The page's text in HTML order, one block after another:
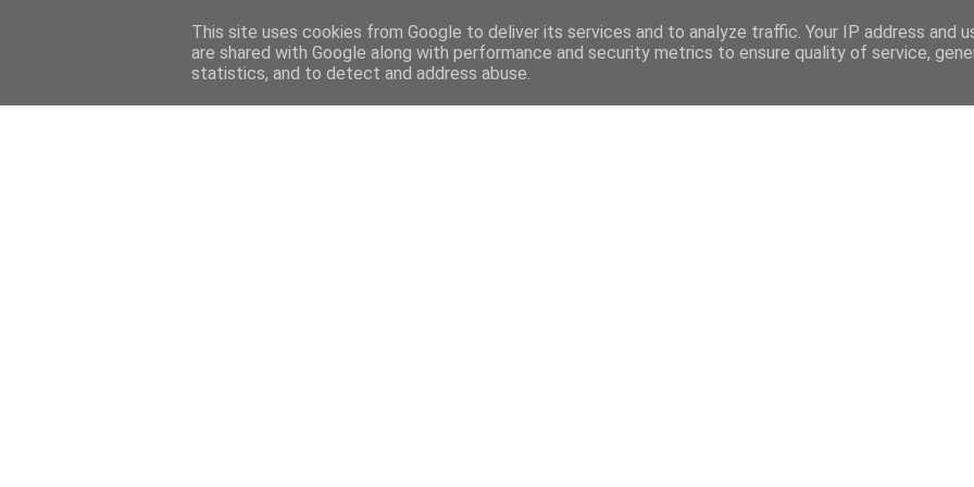
Home Features Menciones Mega Menu
This site uses cookies from Google to deliver its services and to analyze traffic. Your IP address and
are shared with Google along with performance and security metrics to ensure quality of service,
statistics, and to detect and address abuse.